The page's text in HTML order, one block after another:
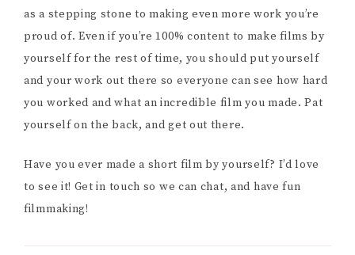
as a stepping stone to making even more work you’re
proud of. Even if you’re 100% content to make films by
yourself for the rest of time, you should put yourself
and your work out there so everyone can see how hard
you worked and what an incredible film you made. Pat
yourself on the back, and get out there.
Have you ever made a short film by yourself? I’d love
to see it! Get in touch so we can chat, and have fun
filmmaking!